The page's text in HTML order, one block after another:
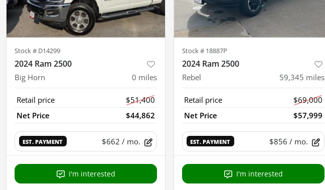
Stock # D14299
2024 Ram 2500
Big Horn 0 miles
Retail price
$51,400
Net Price
$44,862
EST. PAYMENT $662 / mo.
I'm interested
Stock # 18887P
2024 Ram 2500
Rebel 59,345 miles
Retail price
$69,000
Net Price
$57,999
EST. PAYMENT $856 / mo.
I'm interested